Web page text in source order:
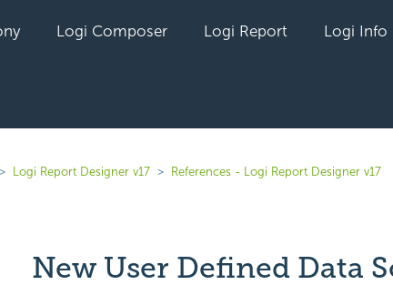
Logi Composer Logi Report Logi Info
Logi Report Designer v17 References - Logi Report Designer v17
New User Defined Data